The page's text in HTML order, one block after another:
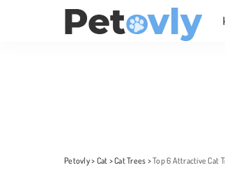
Petovly> Cat >Cat Trees >Top 6 Attractive Cat